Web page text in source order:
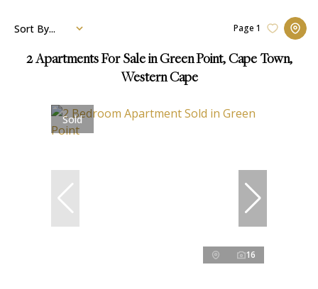
2Apartments For Sale in Green Point, Cape Town,
Western Cape
Page 1
Sort By...
Sold
16